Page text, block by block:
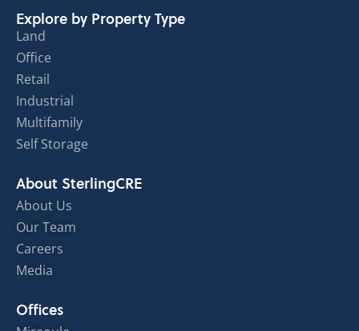
Explore by Property Type
Land
Office
Retail
Industrial
Multifamily
Self Storage
About SterlingCRE
About Us
Our Team
Careers
Media
Offices